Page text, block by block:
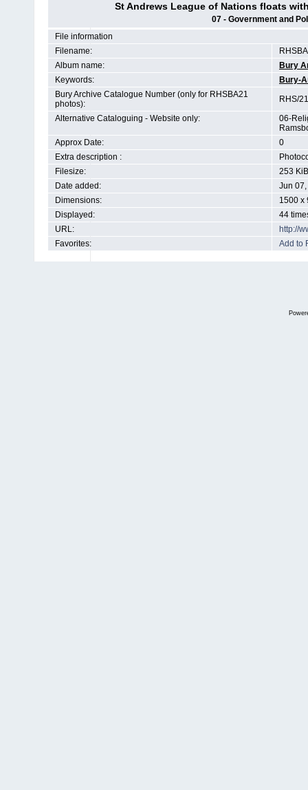
St Andrews League of Nations floats
07 - Government and
File information
Filename:
Album name:
Bury
Keywords:
Bury-
Bury Archive Catalogue Number (only for RHSBA21
photos):
RHS/
Alternative Cataloguing - Website only:
06-
Approx Date:
0
Extra description :
Filesize:
253 KiB
Date added:
Jun
Dimensions:
1500 x
Displayed:
44
URL:
http://
Favorites:
Add to